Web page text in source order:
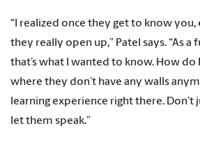
“I realized once they get to know you,
they really open up,” Patel says. “As a
that’s what I wanted to know. How
where they don’t have any walls
learning experience right there. Don’t
let them speak.”